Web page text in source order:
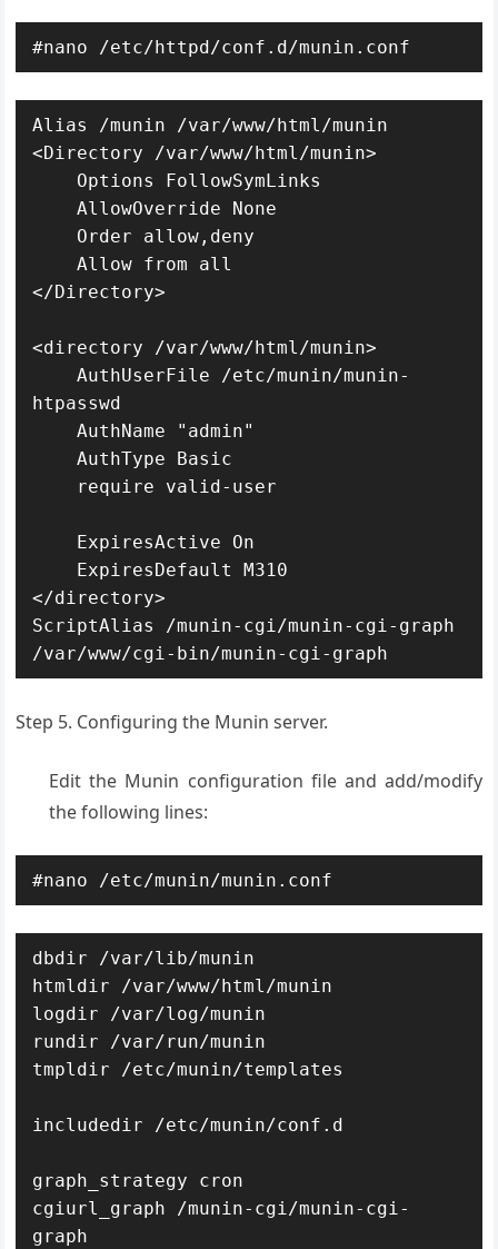
#nano /etc/httpd/conf.d/munin.conf
Alias /munin /var/www/html/munin
<Directory /var/www/html/munin>
Options FollowSymLinks
AllowOverride None
Order allow,deny
Allow from all
</Directory>
<directory /var/www/html/munin>
AuthUserFile /etc/munin/munin-
htpasswd
AuthName "admin"
AuthType Basic
require valid-user
ExpiresActive On
ExpiresDefault M310
</directory>
ScriptAlias /munin-cgi/munin-cgi-graph
/var/www/cgi-bin/munin-cgi-graph
Step 5. Configuring the Munin server.
Edit the Munin configuration file and add/modify
the following lines:
#nano /etc/munin/munin.conf
dbdir /var/lib/munin
htmldir /var/www/html/munin
logdir /var/log/munin
rundir /var/run/munin
tmpldir /etc/munin/templates
includedir /etc/munin/conf.d
graph_strategy cron
cgiurl_graph /munin-cgi/munin-cgi-
graph